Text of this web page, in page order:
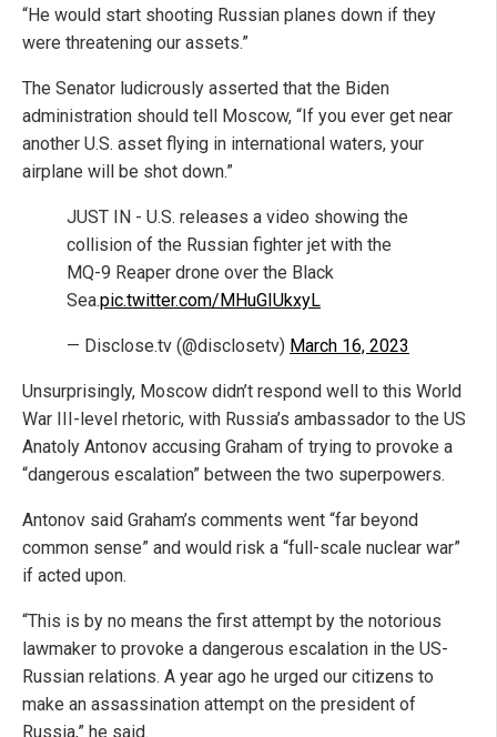
“He would start shooting Russian planes down if they
were threatening our assets.”
The Senator ludicrously asserted that the Biden
administration should tell Moscow, “If you ever get near
another U.S. asset flying in international waters, your
airplane will be shot down.”
JUST IN - U.S. releases a video showing the
collision of the Russian fighter jet with the
MQ-9 Reaper drone over the Black
Sea.pic.twitter.com/MHuGIUkxyL
— Disclose.tv (@disclosetv) March 16, 2023
Unsurprisingly, Moscow didn’t respond well to this World
War III-level rhetoric, with Russia’s ambassador to the US
Anatoly Antonov accusing Graham of trying to provoke a
“dangerous escalation” between the two superpowers.
Antonov said Graham’s comments went “far beyond
common sense” and would risk a “full-scale nuclear war”
if acted upon.
“This is by no means the first attempt by the notorious
lawmaker to provoke a dangerous escalation in the US-
Russian relations. A year ago he urged our citizens to
make an assassination attempt on the president of
Russia,” he said.